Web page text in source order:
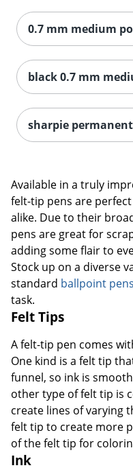
0.7 mm medium
black 0.7 mm
sharpie
Available in a truly
felt-tip pens are
alike. Due to their
pens are great for
adding some flair to
Stock up on a diverse
standard ballpoint pens
task.
Felt Tips
A felt-tip pen comes
One kind is a felt tip
funnel, so ink is
other type of felt tip is
create lines of varying
felt tip to create more
of the felt tip for
Ink